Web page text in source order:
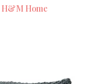
H&M Home